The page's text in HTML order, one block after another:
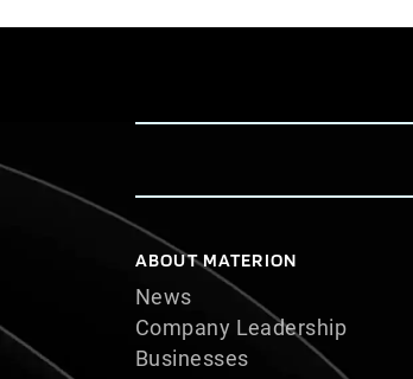
ABOUT MATERION
News
Company Leadership
Businesses